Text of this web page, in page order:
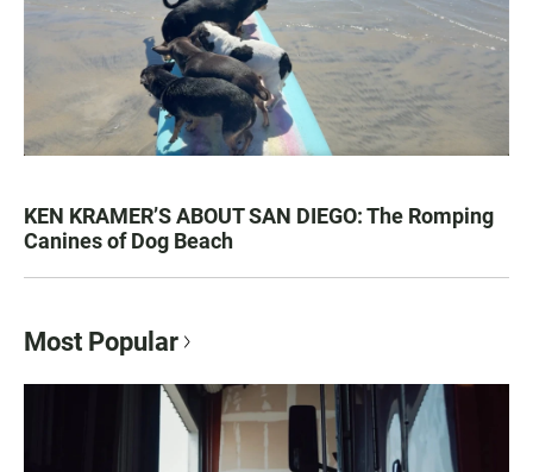
KEN KRAMER’S ABOUT SAN DIEGO: The Romping
Canines of Dog Beach
Most Popular